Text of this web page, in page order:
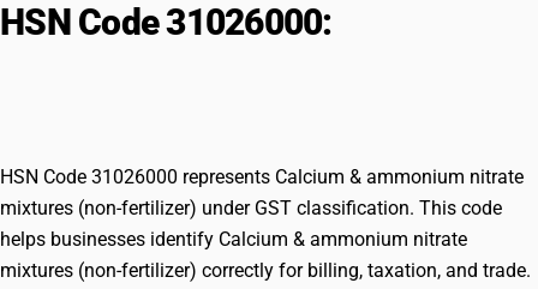
HSN Code 31026000:
HSN Code 31026000 represents Calcium & ammonium nitrate
mixtures (non-fertilizer) under GST classification. This code
helps businesses identify Calcium & ammonium nitrate
mixtures (non-fertilizer) correctly for billing, taxation, and trade.